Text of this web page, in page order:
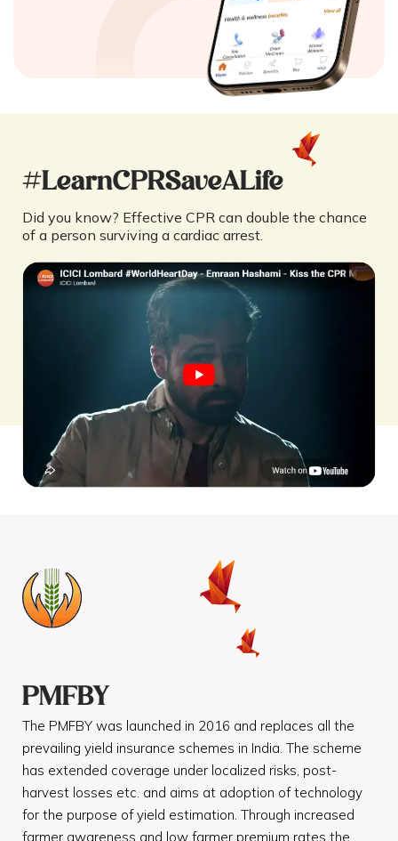
#LearnCPRSaveALife
Did you know? Effective CPR can double the chance
of a person surviving a cardiac arrest.
PMFBY
The PMFBY was launched in 2016 and replaces all the
prevailing yield insurance schemes in India. The scheme
has extended coverage under localized risks, post-
harvest losses etc. and aims at adoption of technology
for the purpose of yield estimation. Through increased
farmer awareness and low farmer premium rates the